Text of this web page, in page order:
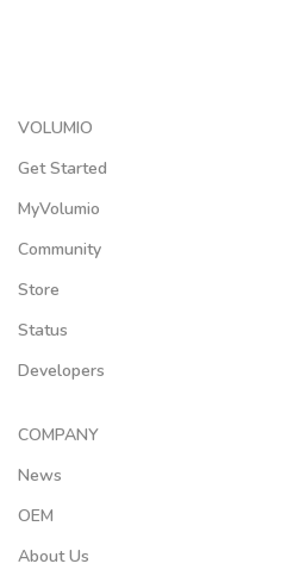
VOLUMIO
Get Started
MyVolumio
Community
Store
Status
Developers
COMPANY
News
OEM
About Us